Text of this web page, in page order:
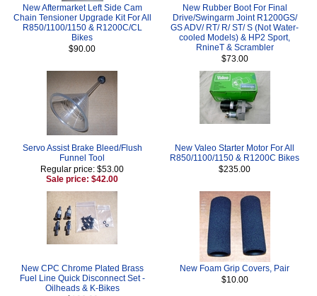
New Aftermarket Left Side Cam
Chain Tensioner Upgrade Kit For All
R850/1100/1150 & R1200C/CL
Bikes
$90.00
New Rubber Boot For Final
Drive/Swingarm Joint R1200GS/
GS ADV/ RT/ R/ ST/ S (Not Water-
cooled Models) & HP2 Sport,
RnineT & Scrambler
$73.00
Servo Assist Brake Bleed/Flush
Funnel Tool
Regular price: $53.00
Sale price: $42.00
New Valeo Starter Motor For All
R850/1100/1150 & R1200C Bikes
$235.00
New CPC Chrome Plated Brass
Fuel Line Quick Disconnect Set -
Oilheads & K-Bikes
New Foam Grip Covers, Pair
$10.00